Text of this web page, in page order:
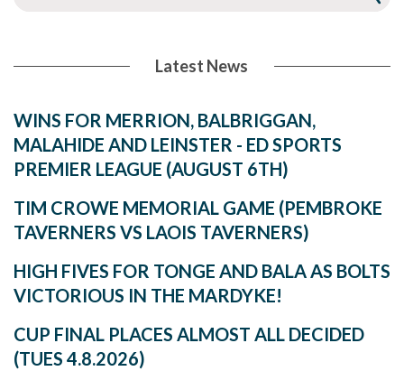
Latest News
WINS FOR MERRION, BALBRIGGAN,
MALAHIDE AND LEINSTER - ED SPORTS
PREMIER LEAGUE (AUGUST 6TH)
TIM CROWE MEMORIAL GAME (PEMBROKE
TAVERNERS VS LAOIS TAVERNERS)
HIGH FIVES FOR TONGE AND BALA AS BOLTS
VICTORIOUS IN THE MARDYKE!
CUP FINAL PLACES ALMOST ALL DECIDED
(TUES 4.8.2026)